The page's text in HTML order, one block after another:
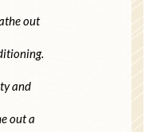
out
and
out a